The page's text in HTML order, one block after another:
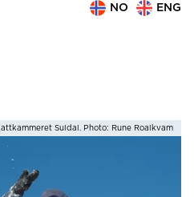
NO ENG
Suldal. Photo: Jarle Lunde/Suldal Foto